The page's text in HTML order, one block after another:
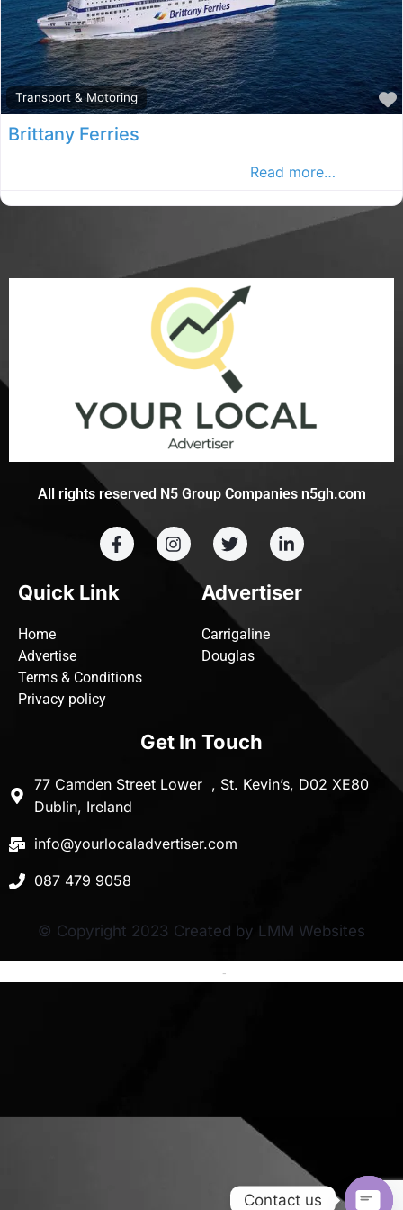
Transport & Motoring
Brittany Ferries
Read more…
All rights reserved N5 Group Companies n5gh.com
Quick Link
Home
Advertise
Terms & Conditions
Privacy policy
Advertiser
Carrigaline
Douglas
Get In Touch
77 Camden Street Lower , St. Kevin’s, D02 XE80
Dublin, Ireland
info@yourlocaladvertiser.com
087 479 9058
© Copyright 2023 Created by LMM Websites
-
Contact us